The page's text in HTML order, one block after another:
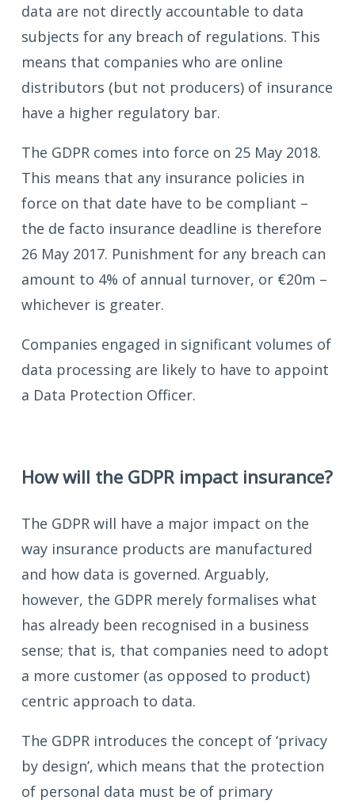
data are not directly accountable to data
subjects for any breach of regulations. This
means that companies who are online
distributors (but not producers) of insurance
have a higher regulatory bar.
The GDPR comes into force on 25 May 2018.
This means that any insurance policies in
force on that date have to be compliant –
the de facto insurance deadline is therefore
26 May 2017. Punishment for any breach can
amount to 4% of annual turnover, or €20m –
whichever is greater.
Companies engaged in significant volumes of
data processing are likely to have to appoint
a Data Protection Officer.
How will the GDPR impact insurance?
The GDPR will have a major impact on the
way insurance products are manufactured
and how data is governed. Arguably,
however, the GDPR merely formalises what
has already been recognised in a business
sense; that is, that companies need to adopt
a more customer (as opposed to product)
centric approach to data.
The GDPR introduces the concept of ‘privacy
by design’, which means that the protection
of personal data must be of primary